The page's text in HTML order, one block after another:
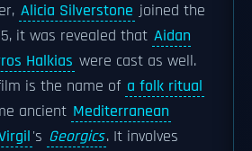
Alicia Silverstone joined the
it was revealed that Aidan
Halkias were cast as well.
is the name of a folk ritual
ancient Mediterranean
's Georgics. It involves